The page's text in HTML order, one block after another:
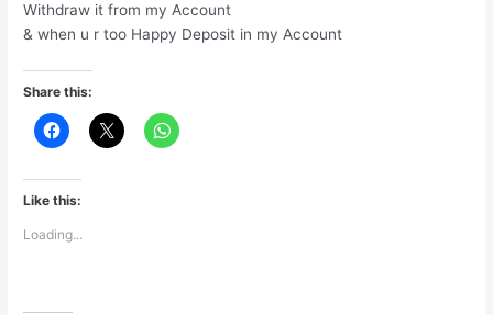
Withdraw it from my Account
& when u r too Happy Deposit in my Account
Share this:
Like this:
Loading...